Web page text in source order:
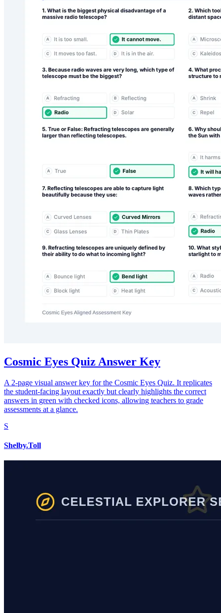
Cosmic Eyes Quiz Answer Key
A 2-page visual answer key for the Cosmic Eyes Quiz. It replicates
the student-facing layout exactly but clearly highlights the correct
answers in green with checked icons, allowing teachers to grade
assessments at a glance.
S
Shelby.Toll